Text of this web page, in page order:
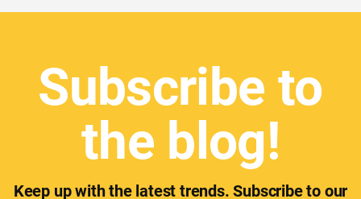
Subscribe to
the blog!
Keep up with the latest trends. Subscribe to our